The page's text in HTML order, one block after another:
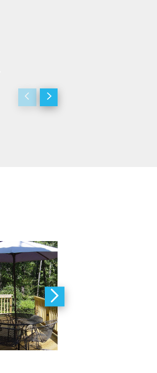
but he really takes care of his clients
project as he ...”